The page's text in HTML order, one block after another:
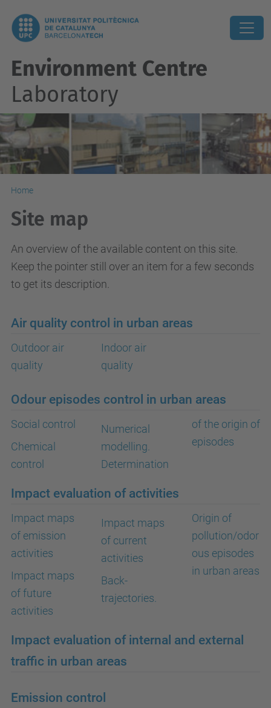
Environment Centre
Laboratory
Home
Site map
An overview of the available content on this site.
Keep the pointer still over an item for a few seconds
to get its description.
Air quality control in urban areas
Outdoor air
quality
Indoor air
quality
Odour episodes control in urban areas
Social control
Chemical
control
Numerical
modelling.
Determination
of the origin of
episodes
Impact evaluation of activities
Impact maps
of emission
activities
Impact maps
of future
activities
Impact maps
of current
activities
Back-
trajectories.
Origin of
pollution/odor
ous episodes
in urban areas
Impact evaluation of internal and external
traffic in urban areas
Emission control